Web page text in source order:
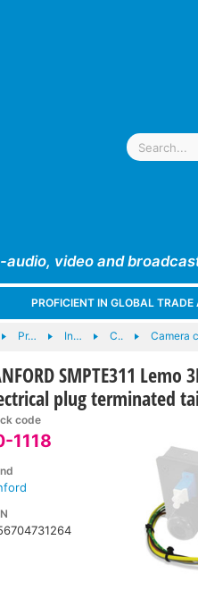
video and
PROFICIENT IN GLOBAL
Pr… In… C.. Camera
SMPTE311
plug terminated
code
1118